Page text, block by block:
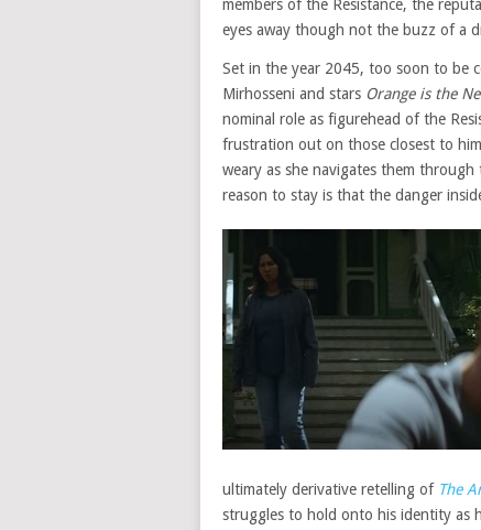
members of the Resistance, the
eyes away though not the buzz of a
Set in the year 2045, too soon to be
Mirhosseni and stars Orange is the
nominal role as figurehead of the
frustration out on those closest to
weary as she navigates them
reason to stay is that the danger
ultimately derivative retelling of The
struggles to hold onto his identity as